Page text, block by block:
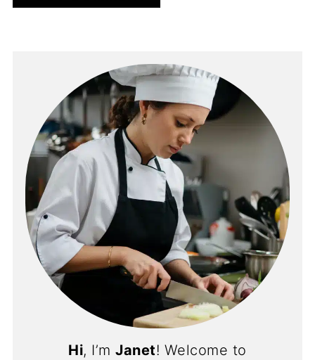
Hi, I’mJanet! Welcome to